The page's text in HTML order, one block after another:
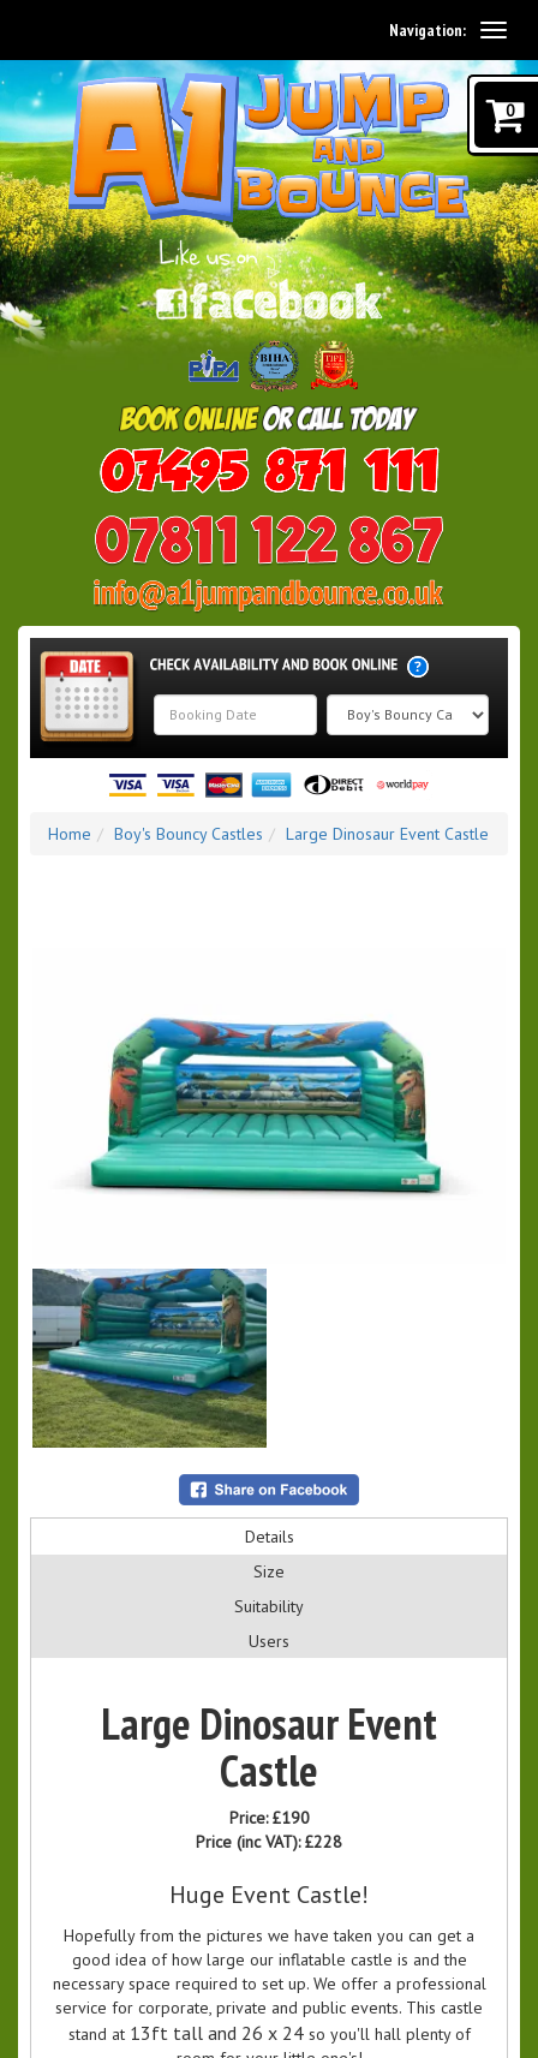
Navigation:
Home
Boy's Bouncy Castles Large Dinosaur Event Castle
Details
Size
Suitability
Users
Large Dinosaur Event
Castle
Price:£190
Price (inc VAT):£228
Huge Event Castle!
Hopefully from the pictures we have taken you can get a
good idea of how large our inflatable castle is and the
necessary space required to set up. We offer a professional
service for corporate, private and public events. This castle
stand at 13ft tall and 26 x 24 so you'll hall plenty of
0